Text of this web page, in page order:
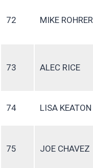
72 MIKE ROHRER
73 ALEC RICE
74 LISA KEATON
75 JOE CHAVEZ